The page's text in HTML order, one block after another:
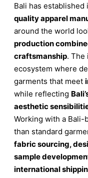
Bali has established
quality apparel
around the world
production
craftsmanship. The
ecosystem where
garments that meet
while reflecting
aesthetic
Working with a
than standard
fabric sourcing,
sample
international